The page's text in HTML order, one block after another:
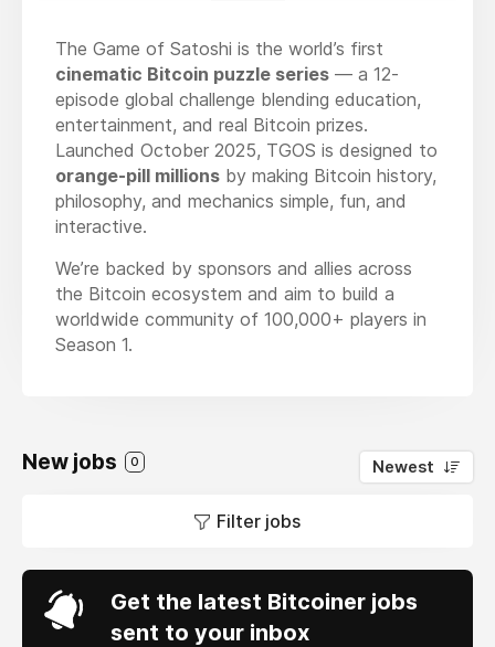
The Game of Satoshi is the world’s first
cinematic Bitcoin puzzle series — a 12-
episode global challenge blending education,
entertainment, and real Bitcoin prizes.
Launched October 2025, TGOS is designed to
orange-pill millions by making Bitcoin history,
philosophy, and mechanics simple, fun, and
interactive.
We’re backed by sponsors and allies across
the Bitcoin ecosystem and aim to build a
worldwide community of 100,000+ players in
Season 1.
New jobs 0 Newest
Filter jobs
Get the latest Bitcoiner jobs
sent to your inbox